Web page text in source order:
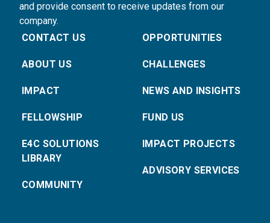
and provide consent to receive updates from our
company.
CONTACT US
ABOUT US
IMPACT
FELLOWSHIP
E4C SOLUTIONS
LIBRARY
COMMUNITY
OPPORTUNITIES
CHALLENGES
NEWS AND INSIGHTS
FUND US
IMPACT PROJECTS
ADVISORY SERVICES